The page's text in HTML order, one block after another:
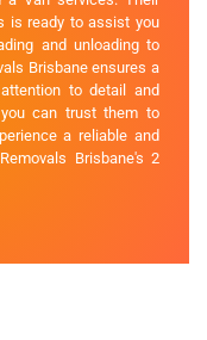
is ready to assist you
and unloading to
Brisbane ensures a
to detail and
can trust them to
a reliable and
Brisbane's 2